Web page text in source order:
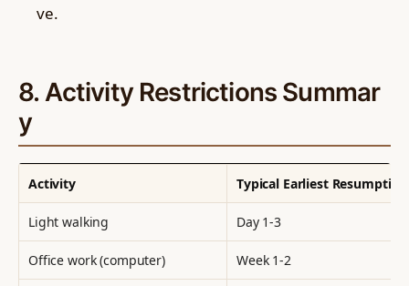
ve.
8. Activity Restrictions Summar
y
Activity Typical Earliest Resumption
Light walking Day 1-3
Office work (computer) Week 1-2